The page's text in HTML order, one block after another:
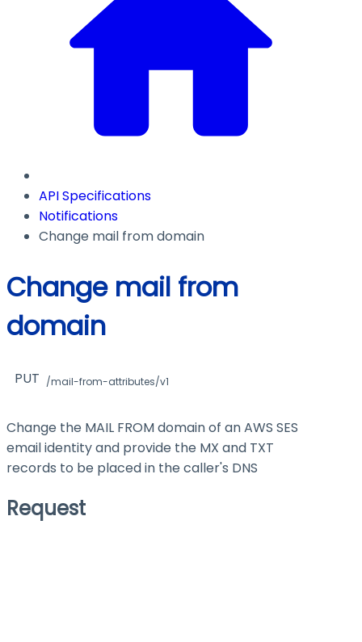
API Specifications
Notifications
Change mail from domain
Change mail from
domain
PUT /mail-from-attributes/v1
Change the MAIL FROM domain of an AWS SES
email identity and provide the MX and TXT
records to be placed in the caller's DNS
Request